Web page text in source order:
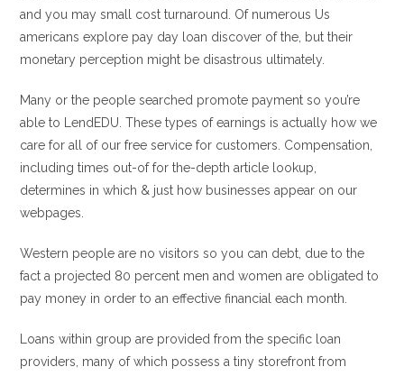
and you may small cost turnaround. Of numerous Us
americans explore pay day loan discover of the, but their
monetary perception might be disastrous ultimately.
Many or the people searched promote payment so you’re
able to LendEDU. These types of earnings is actually how we
care for all of our free service for customers. Compensation,
including times out-of for the-depth article lookup,
determines in which & just how businesses appear on our
webpages.
Western people are no visitors so you can debt, due to the
fact a projected 80 percent men and women are obligated to
pay money in order to an effective financial each month.
Loans within group are provided from the specific loan
providers, many of which possess a tiny storefront from